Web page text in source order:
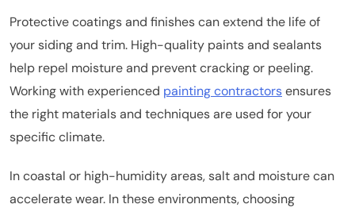
Protective coatings and finishes can extend the life of
your siding and trim. High-quality paints and sealants
help repel moisture and prevent cracking or peeling.
Working with experienced painting contractorsensures
the right materials and techniques are used for your
specific climate.
In coastal or high-humidity areas, salt and moisture can
accelerate wear. In these environments, choosing